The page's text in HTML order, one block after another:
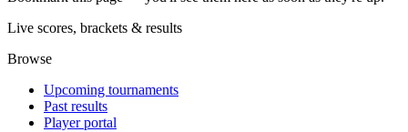
Live scores, brackets & results
Browse
Upcoming tournaments
Past results
Player portal